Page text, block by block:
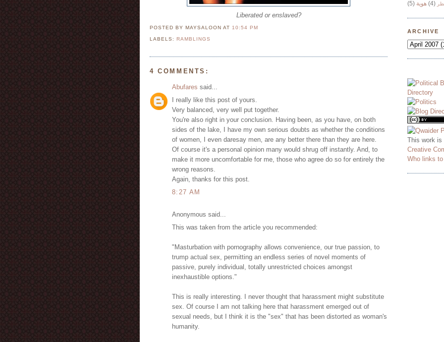
Liberated or enslaved?
POSTED BY MAYSALOONAT 10:54 PM
LABELS:RAMBLINGS
4 COMMENTS:
Abufares said...
I really like this post of yours.
Very balanced, very well put together.
You're also right in your conclusion. Having been, as you have, on both
sides of the lake, I have my own serious doubts as whether the conditions
of women, I even daresay men, are any better there than they are here.
Of course it's a personal opinion many would shrug off instantly. And, to
make it more uncomfortable for me, those who agree do so for entirely the
wrong reasons.
Again, thanks for this post.
8:27 AM
Anonymous said...
This was taken from the article you recommended:
"Masturbation with pornography allows convenience, our true passion, to
trump actual sex, permitting an endless series of novel moments of
passive, purely individual, totally unrestricted choices amongst
inexhaustible options."
This is really interesting. I never thought that harassment might substitute
sex. Of course I am not talking here that harassment emerged out of
sexual needs, but I think it is the "sex" that has been distorted as woman's
humanity.
(5) هوية (4)
ARCHIVE
This work is
Creative
Who links